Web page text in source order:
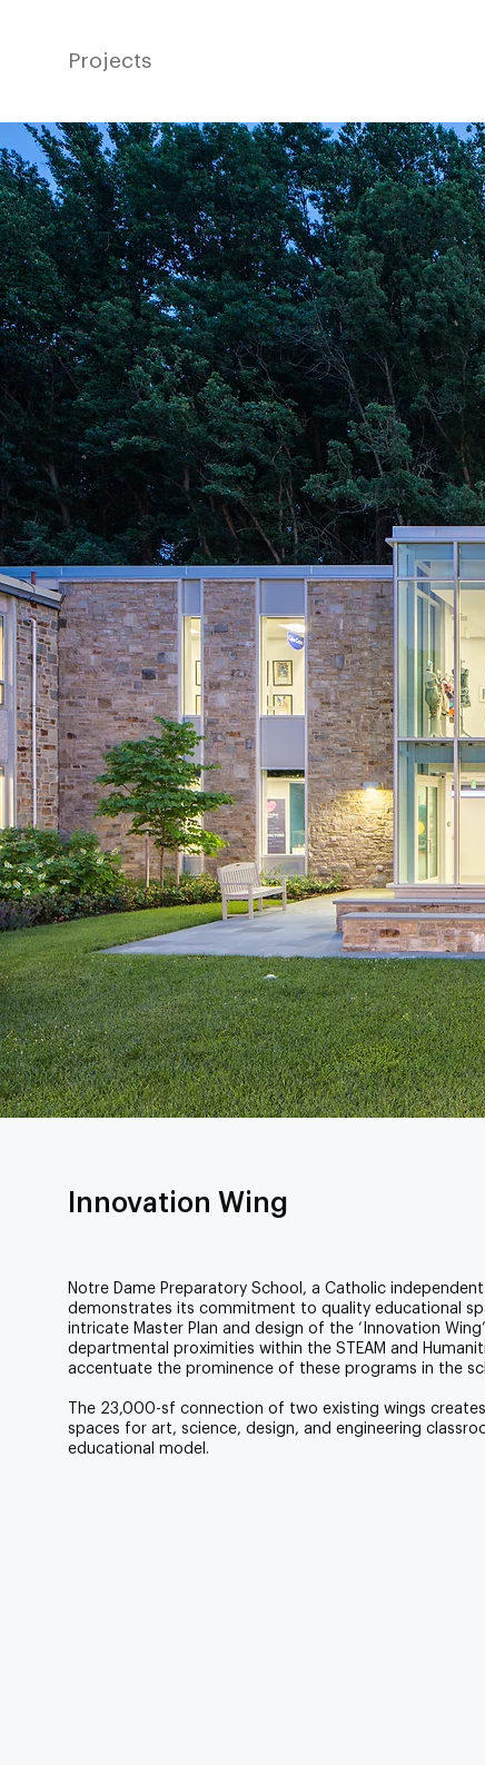
Projects
Innovation Wing
Notre Dame Preparatory School, a Catholic
demonstrates its commitment to quality educational
intricate Master Plan and design of the ‘Innovation
departmental proximities within the STEAM and
accentuate the prominence of these programs in the
The 23,000-sf connection of two existing wings
spaces for art, science, design, and engineering
educational model.